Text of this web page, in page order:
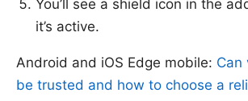
You’ll see a shield icon in the
it’s active.
Android and iOS Edge mobile: Can
be trusted and how to choose a